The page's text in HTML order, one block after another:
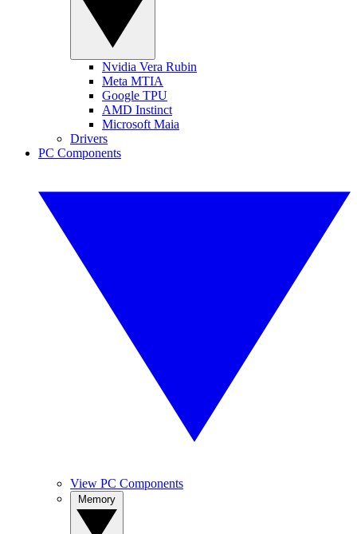
Nvidia Vera Rubin
Meta MTIA
Google TPU
AMD Instinct
Microsoft Maia
Drivers
PC Components
View PC Components